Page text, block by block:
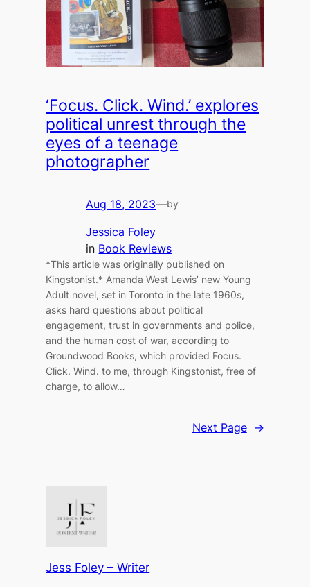
‘Focus. Click. Wind.’ explores
political unrest through the
eyes of a teenage
photographer
Aug 18, 2023—by
Jessica Foley
in Book Reviews
*This article was originally published on
Kingstonist.* Amanda West Lewis’ new Young
Adult novel, set in Toronto in the late 1960s,
asks hard questions about political
engagement, trust in governments and police,
and the human cost of war, according to
Groundwood Books, which provided Focus.
Click. Wind. to me, through Kingstonist, free of
charge, to allow…
Next Page →
Jess Foley – Writer